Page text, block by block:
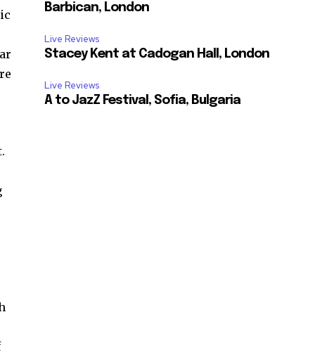
Barbican, London
Live Reviews
Stacey Kent at Cadogan Hall, London
Live Reviews
A to JazZ Festival, Sofia, Bulgaria